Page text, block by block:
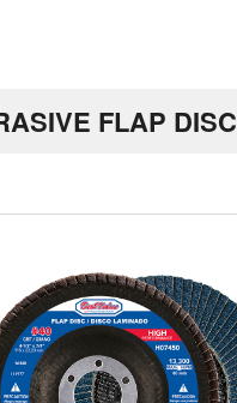
FLAP DISC